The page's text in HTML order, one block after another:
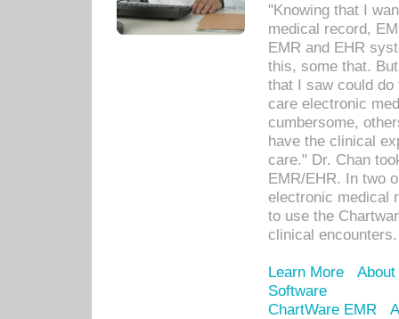
"Knowing that I
medical record,
EMR and EHR
this, some that.
that I saw could
care electronic
cumbersome,
have the clinical
care." Dr. Chan
EMR/EHR. In two
electronic medical
to use the
clinical encounters.
Learn More
Software
ChartWare EMR